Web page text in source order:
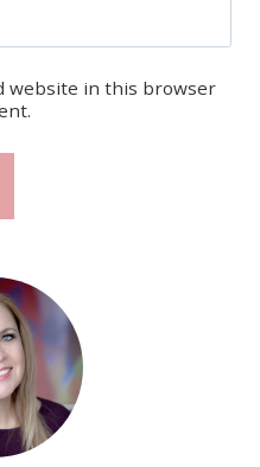
website in this browser